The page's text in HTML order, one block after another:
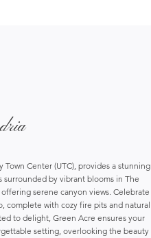
Center (UTC), provides a stunning
by vibrant blooms in The
serene canyon views. Celebrate
complete with cozy fire pits and natural
to delight, Green Acre ensures your
setting, overlooking the beauty